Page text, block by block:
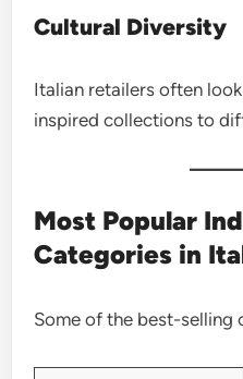
Cultural Diversity
Italian retailers often
inspired collections to
Most Popular
Categories in
Some of the best-selling